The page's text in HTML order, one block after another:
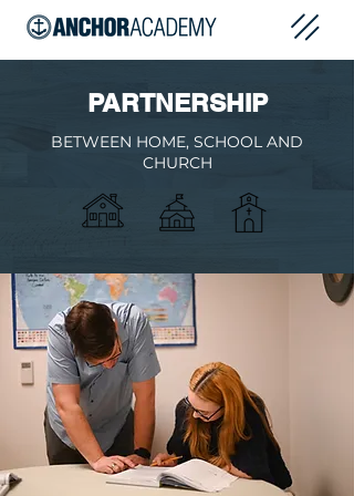
PARTNERSHIP
BETWEEN HOME, SCHOOL AND
CHURCH